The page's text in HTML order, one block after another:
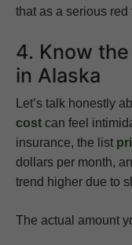
that as a serious red
4. Know
in Alaska
Let’s talk honestly
cost can feel
insurance, the list
dollars per month,
trend higher due to
The actual amount